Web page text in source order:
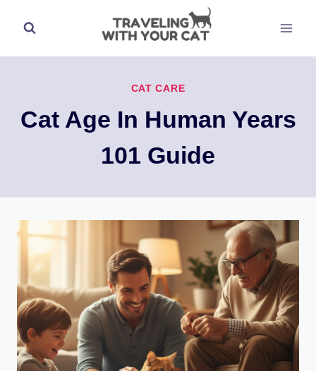
content
CAT CARE
Cat Age In Human Years
101 Guide